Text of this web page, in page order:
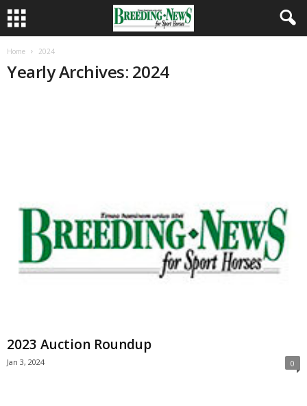
Home 2024
Yearly Archives: 2024
2023 Auction Roundup
Jan 3, 2024 0